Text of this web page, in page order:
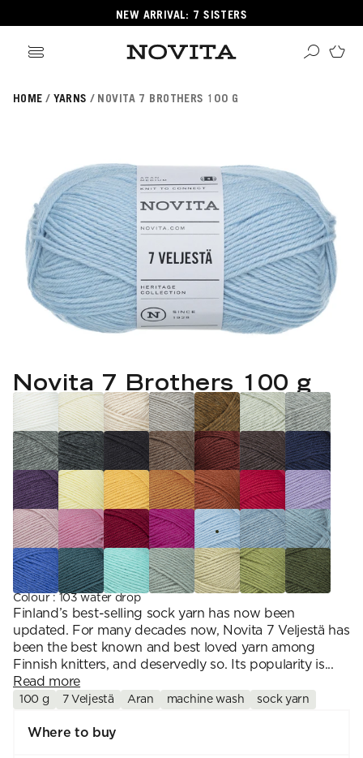
NEW ARRIVAL: 7 SISTERS
POPULAR YARNS
Nalle
Halaus
Wonder Wool
1. Lace
2. 4-ply
3. Sport
4. DK
5. Aran
6. Chunky
7. Super Chunky
Knitting
Crochet
Wash /& Care
HOME YARNS NOVITA 7 BROTHERS 100 G
Novita 7 Brothers 100 g
Colour:103 water drop
Finland’s best-selling sock yarn has now been
updated. For many decades now, Novita 7 Veljestä has
been the best known and best loved yarn among
Finnish knitters, and deservedly so. Its popularity is...
Read more
100 g 7 Veljestä Aran machine wash sock yarn
Where to buy